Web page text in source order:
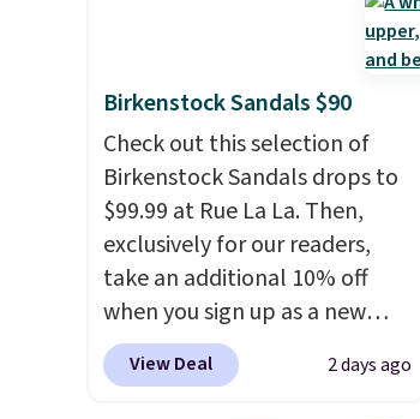
original Air Max design. Nike+
members also score free
shipping with the benefit of
having 60 days to return them
should you need a different
size.
Birkenstock Sandals $90
Check out this selection of
Birkenstock Sandals drops to
$99.99 at Rue La La. Then,
exclusively for our readers,
take an additional 10% off
when you sign up as a new
customer through our link.
When you sign up, these
View Deal 2 days ago